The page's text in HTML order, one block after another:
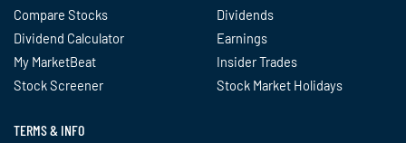
Compare Stocks
Dividend Calculator
My MarketBeat
Stock Screener
Dividends
Earnings
Insider Trades
Stock Market Holidays
TERMS & INFO